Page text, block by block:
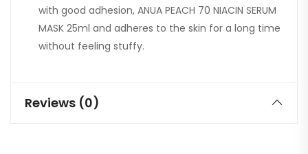
with good adhesion, ANUA PEACH 70 NIACIN SERUM
MASK 25ml and adheres to the skin for a long time
without feeling stuffy.
Reviews (0)